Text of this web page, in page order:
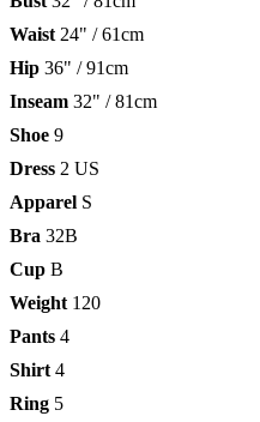
Waist 24" / 61cm
Hip 36" / 91cm
Inseam 32" / 81cm
Shoe 9
Dress 2 US
Apparel S
Bra 32B
Cup B
Weight 120
Pants 4
Shirt 4
Ring 5